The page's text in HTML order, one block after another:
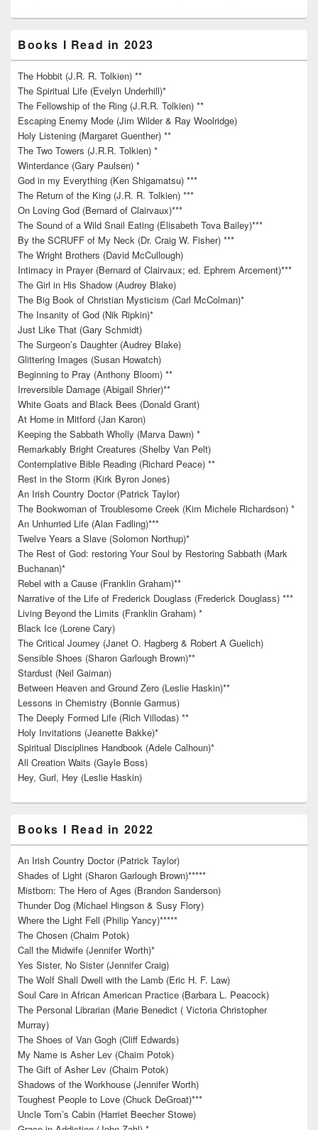
Books I Read in 2023
The Hobbit (J.R. R. Tolkien) **
The Spiritual Life (Evelyn Underhill)*
The Fellowship of the Ring (J.R.R. Tolkien) **
Escaping Enemy Mode (Jim Wilder & Ray Woolridge)
Holy Listening (Margaret Guenther) **
The Two Towers (J.R.R. Tolkien) *
Winterdance (Gary Paulsen) *
God in my Everything (Ken Shigamatsu) ***
The Return of the King (J.R. R. Tolkien) ***
On Loving God (Bernard of Clairvaux)***
The Sound of a Wild Snail Eating (Elisabeth Tova Bailey)***
By the SCRUFF of My Neck (Dr. Craig W. Fisher) ***
The Wright Brothers (David McCullough)
Intimacy in Prayer (Bernard of Clairvaux; ed. Ephrem Arcement)***
The Girl in His Shadow (Audrey Blake)
The Big Book of Christian Mysticism (Carl McColman)*
The Insanity of God (Nik Ripkin)*
Just Like That (Gary Schmidt)
The Surgeon’s Daughter (Audrey Blake)
Glittering Images (Susan Howatch)
Beginning to Pray (Anthony Bloom) **
Irreversible Damage (Abigail Shrier)**
White Goats and Black Bees (Donald Grant)
At Home in Mitford (Jan Karon)
Keeping the Sabbath Wholly (Marva Dawn) *
Remarkably Bright Creatures (Shelby Van Pelt)
Contemplative Bible Reading (Richard Peace) **
Rest in the Storm (Kirk Byron Jones)
An Irish Country Doctor (Patrick Taylor)
The Bookwoman of Troublesome Creek (Kim Michele Richardson) *
An Unhurried Life (Alan Fadling)***
Twelve Years a Slave (Solomon Northup)*
The Rest of God: restoring Your Soul by Restoring Sabbath (Mark
Buchanan)*
Rebel with a Cause (Franklin Graham)**
Narrative of the Life of Frederick Douglass (Frederick Douglass) ***
Living Beyond the Limits (Franklin Graham) *
Black Ice (Lorene Cary)
The Critical Journey (Janet O. Hagberg & Robert A Guelich)
Sensible Shoes (Sharon Garlough Brown)**
Stardust (Neil Gaiman)
Between Heaven and Ground Zero (Leslie Haskin)**
Lessons in Chemistry (Bonnie Garmus)
The Deeply Formed Life (Rich Villodas) **
Holy Invitations (Jeanette Bakke)*
Spiritual Disciplines Handbook (Adele Calhoun)*
All Creation Waits (Gayle Boss)
Hey, Gurl, Hey (Leslie Haskin)
Books I Read in 2022
An Irish Country Doctor (Patrick Taylor)
Shades of Light (Sharon Garlough Brown)*****
Mistborn: The Hero of Ages (Brandon Sanderson)
Thunder Dog (Michael Hingson & Susy Flory)
Where the Light Fell (Philip Yancy)*****
The Chosen (Chaim Potok)
Call the Midwife (Jennifer Worth)*
Yes Sister, No Sister (Jennifer Craig)
The Wolf Shall Dwell with the Lamb (Eric H. F. Law)
Soul Care in African American Practice (Barbara L. Peacock)
The Personal Librarian (Marie Benedict ( Victoria Christopher
Murray)
The Shoes of Van Gogh (Cliff Edwards)
My Name is Asher Lev (Chaim Potok)
The Gift of Asher Lev (Chaim Potok)
Shadows of the Workhouse (Jennifer Worth)
Toughest People to Love (Chuck DeGroat)***
Uncle Tom’s Cabin (Harriet Beecher Stowe)